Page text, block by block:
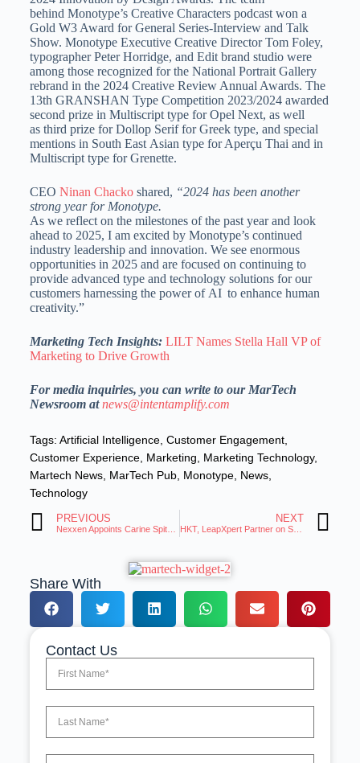
behind Monotype’s Creative Characters podcast won a
Gold W3 Award for General Series-Interview and Talk
Show. Monotype Executive Creative Director Tom Foley,
typographer Peter Horridge, and Edit brand studio were
among those recognized for the National Portrait Gallery
rebrand in the 2024 Creative Review Annual Awards. The
13th GRANSHAN Type Competition 2023/2024 awarded
second prize in Multiscript type for Opel Next, as well
as third prize for Dollop Serif for Greek type, and special
mentions in South East Asian type for Aperçu Thai and in
Multiscript type for Grenette.
CEO Ninan Chackoshared, “2024 has been another
strong year for Monotype.
As we reflect on the milestones of the past year and look
ahead to 2025, I am excited by Monotype’s continued
industry leadership and innovation. We see enormous
opportunities in 2025 and are focused on continuing to
provide advanced type and technology solutions for our
customers harnessing the power of AI to enhance human
creativity.”
Marketing Tech Insights: LILT Names Stella Hall VP of
Marketing to Drive Growth
For media inquiries, you can write to our MarTech
Newsroom atnews@intentamplify.com
Tags: Artificial Intelligence, Customer Engagement,
Customer Experience, Marketing Marketing Technology,
Martech News, MarTech Pub, Monotype, News,
Technology
PREVIOUS
Nexxen Appoints Carine Spitz to Lead West Coast Sales
NEXT
Share With
Contact Us